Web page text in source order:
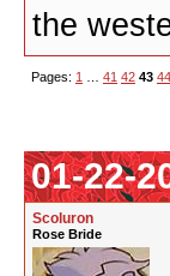
the
Pages: 1 41 42 43 44
01-22-
Scoluron
Rose Bride